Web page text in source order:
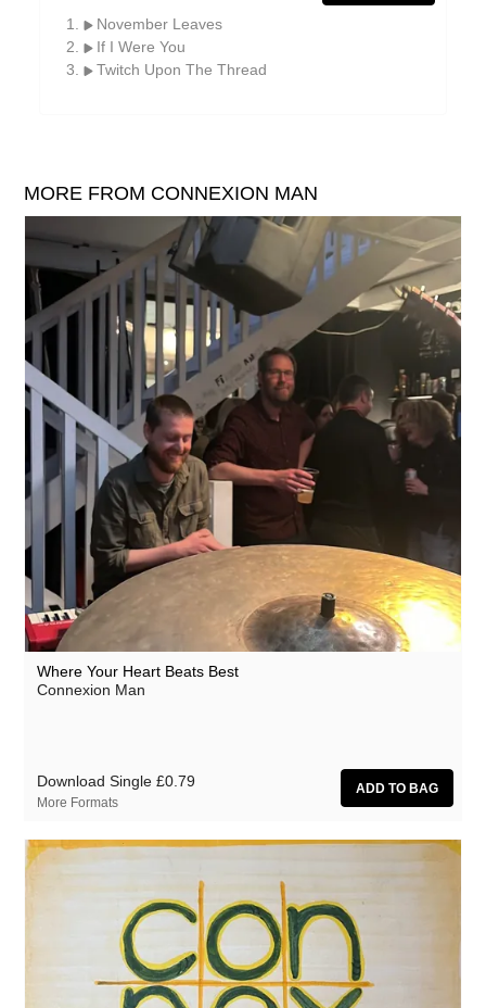
The Yawns
November Leaves
If I Were You
Twitch Upon The Thread
MORE FROM CONNEXION MAN
Where Your Heart Beats Best
Connexion Man
Download Single £0.79
More Formats